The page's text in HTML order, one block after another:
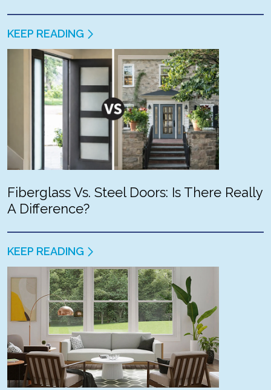
KEEP READING
Fiberglass Vs. Steel Doors: Is There Really
A Difference?
KEEP READING